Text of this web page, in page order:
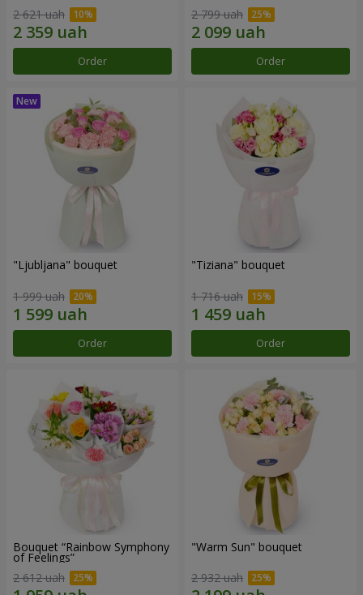
2 621 uah
Order
2 799 uah
Order
"Ljubljana" bouquet
1 999 uah
Order
"Tiziana" bouquet
1 716 uah
Order
Bouquet “Rainbow Symphony
of Feelings”
2 612 uah
"Warm Sun" bouquet
2 932 uah